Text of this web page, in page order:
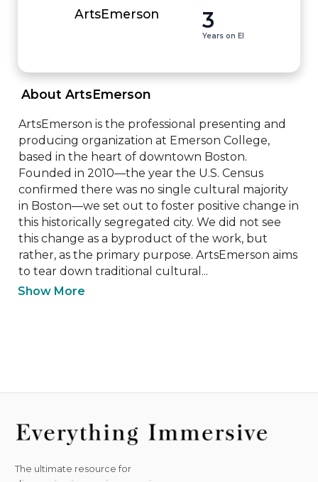
ArtsEmerson 3
Years on EI
About ArtsEmerson
ArtsEmerson is the professional presenting and
producing organization at Emerson College,
based in the heart of downtown Boston.
Founded in 2010—the year the U.S. Census
confirmed there was no single cultural majority
in Boston—we set out to foster positive change in
this historically segregated city. We did not see
this change as a byproduct of the work, but
rather, as the primary purpose. ArtsEmerson aims
to tear down traditional cultural...
Show More
The ultimate resource for